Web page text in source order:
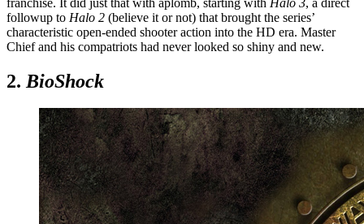
followup to Halo 2 (believe it or not) that brought the series’
characteristic open-ended shooter action into the HD era. Master
Chief and his compatriots had never looked so shiny and new.
2. BioShock